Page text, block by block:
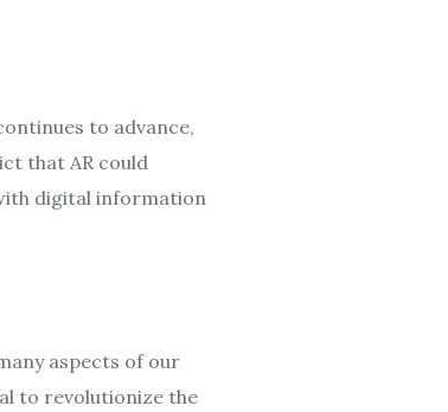
to advance,
that AR could
digital information
aspects of our
to revolutionize the